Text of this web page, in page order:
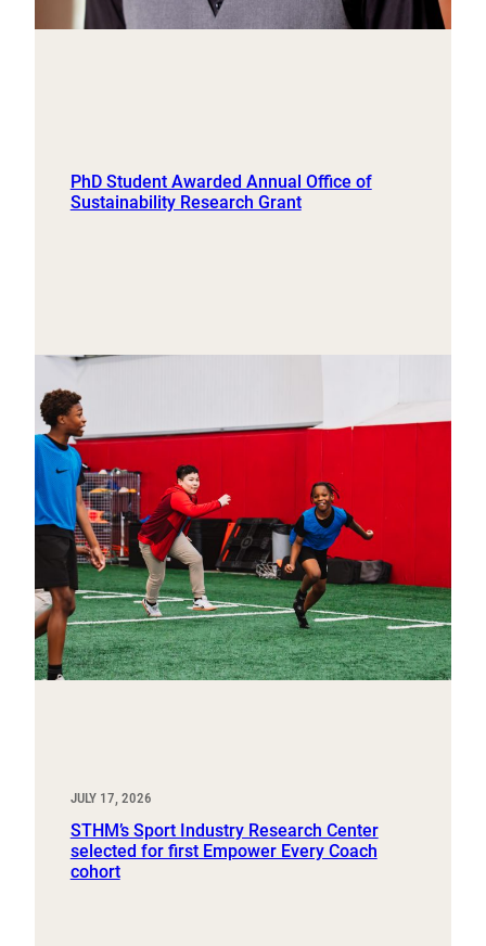
PhD Student Awarded Annual Office of
Sustainability Research Grant
JULY 17, 2026
STHM’s Sport Industry Research Center
selected for first Empower Every Coach
cohort